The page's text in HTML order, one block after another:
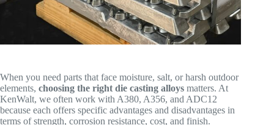
When you need parts that face moisture, salt, or harsh outdoor
elements, choosing the right die casting alloys matters. At
KenWalt, we often work with A380, A356, and ADC12
because each offers specific advantages and disadvantages in
terms of strength, corrosion resistance, cost, and finish.